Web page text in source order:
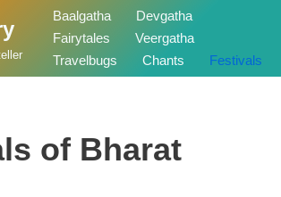
Baalgatha
Devgatha
Fairytales
Veergatha
Travelbugs
Chants Festivals
of Bharat